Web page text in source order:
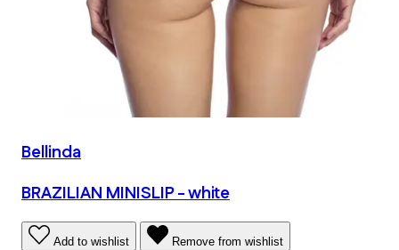
Bellinda
BRAZILIAN MINISLIP - white
Add to wishlist Remove from wishlist